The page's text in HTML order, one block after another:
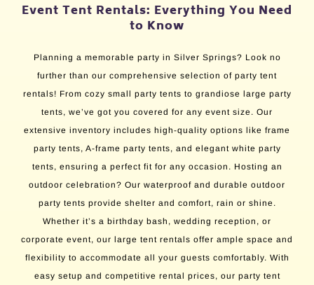
Event Tent Rentals: Everything You Need
to Know
Planning a memorable party in Silver Springs? Look no
further than our comprehensive selection of party tent
rentals! From cozy small party tents to grandiose large party
tents, we’ve got you covered for any event size. Our
extensive inventory includes high-quality options like frame
party tents, A-frame party tents, and elegant white party
tents, ensuring a perfect fit for any occasion. Hosting an
outdoor celebration? Our waterproof and durable outdoor
party tents provide shelter and comfort, rain or shine.
Whether it’s a birthday bash, wedding reception, or
corporate event, our large tent rentals offer ample space and
flexibility to accommodate all your guests comfortably. With
easy setup and competitive rental prices, our party tent